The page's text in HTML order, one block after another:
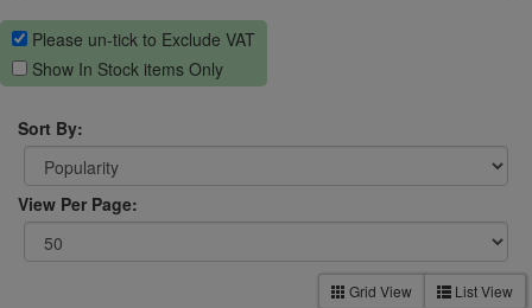
Please un-tick to Exclude VAT
Show In Stock items Only
Sort By:
View Per Page:
Grid View List View